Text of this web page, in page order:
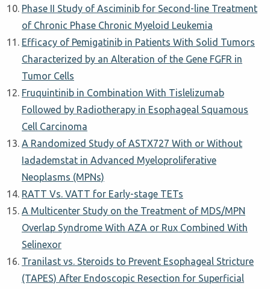
Phase II Study of Asciminib for Second-line Treatment
of Chronic Phase Chronic Myeloid Leukemia
Efficacy of Pemigatinib in Patients With Solid Tumors
Characterized by an Alteration of the Gene FGFR in
Tumor Cells
Fruquintinib in Combination With Tislelizumab
Followed by Radiotherapy in Esophageal Squamous
Cell Carcinoma
A Randomized Study of ASTX727 With or Without
Iadademstat in Advanced Myeloproliferative
Neoplasms (MPNs)
RATT Vs. VATT for Early-stage TETs
A Multicenter Study on the Treatment of MDS/MPN
Overlap Syndrome With AZA or Rux Combined With
Selinexor
Tranilast vs. Steroids to Prevent Esophageal Stricture
(TAPES) After Endoscopic Resection for Superficial